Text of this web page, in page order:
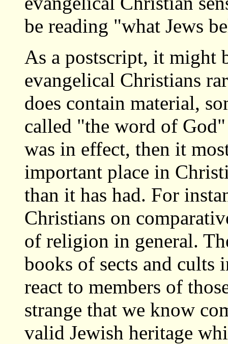
be reading "what Jews
As a postscript, it might
evangelical Christians
does contain material,
called "the word of
was in effect, then it
important place in
than it has had. For
Christians on
of religion in general.
books of sects and cults
react to members of
strange that we know
valid Jewish heritage